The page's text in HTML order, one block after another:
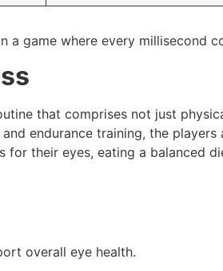
a game where every millisecond
that comprises not just
endurance training, the players
their eyes, eating a balanced
overall eye health.